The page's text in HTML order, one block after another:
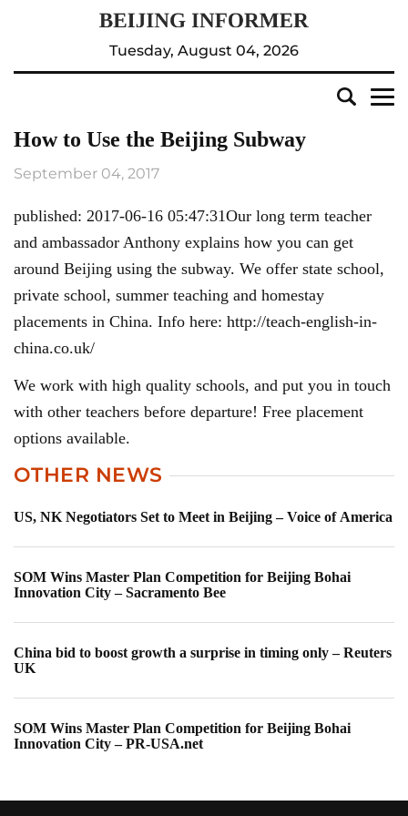
Tuesday, August 04, 2026
How to Use the Beijing Subway
September 04, 2017
published: 2017-06-16 05:47:31Our long term teacher
and ambassador Anthony explains how you can get
around Beijing using the subway. We offer state school,
private school, summer teaching and homestay
placements in China. Info here: http://teach-english-in-
china.co.uk/
We work with high quality schools, and put you in touch
with other teachers before departure! Free placement
options available.
OTHER NEWS
US, NK Negotiators Set to Meet in Beijing – Voice of America
SOM Wins Master Plan Competition for Beijing Bohai
Innovation City – Sacramento Bee
China bid to boost growth a surprise in timing only – Reuters
UK
SOM Wins Master Plan Competition for Beijing Bohai
Innovation City – PR-USA.net